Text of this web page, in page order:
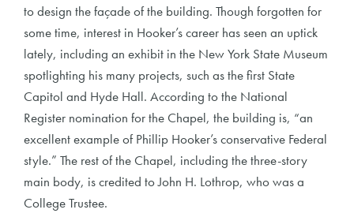
to design the façade of the building. Though forgotten for
some time, interest in Hooker’s career has seen an uptick
lately, including an exhibit in the New York State Museum
spotlighting his many projects, such as the first State
Capitol and Hyde Hall. According to the National
Register nomination for the Chapel, the building is, “an
excellent example of Phillip Hooker’s conservative Federal
style.” The rest of the Chapel, including the three-story
main body, is credited to John H. Lothrop, who was a
College Trustee.